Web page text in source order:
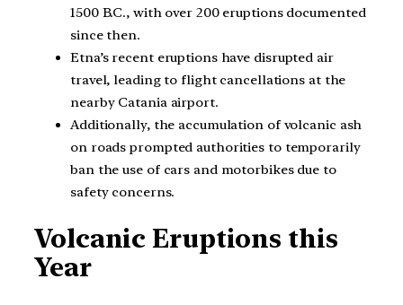
1500 B.C., with over 200 eruptions documented
since then.
Etna’s recent eruptions have disrupted air
travel, leading to flight cancellations at the
nearby Catania airport.
Additionally, the accumulation of volcanic ash
on roads prompted authorities to temporarily
ban the use of cars and motorbikes due to
safety concerns.
Volcanic Eruptions this
Year